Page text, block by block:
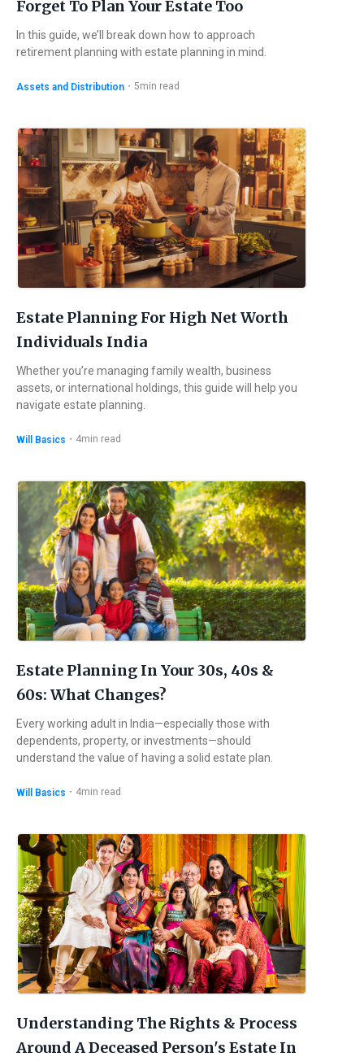
Forget To Plan Your Estate Too
In this guide, we’ll break down how to approach
retirement planning with estate planning in mind.
Assets and Distribution ・ 5min read
Estate Planning For High Net Worth
Individuals India
Whether you’re managing family wealth, business
assets, or international holdings, this guide will help you
navigate estate planning.
Will Basics ・ 4min read
Estate Planning In Your 30s, 40s &
60s: What Changes?
Every working adult in India—especially those with
dependents, property, or investments—should
understand the value of having a solid estate plan.
Will Basics ・ 4min read
Understanding The Rights & Process
Around A Deceased Person's Estate In